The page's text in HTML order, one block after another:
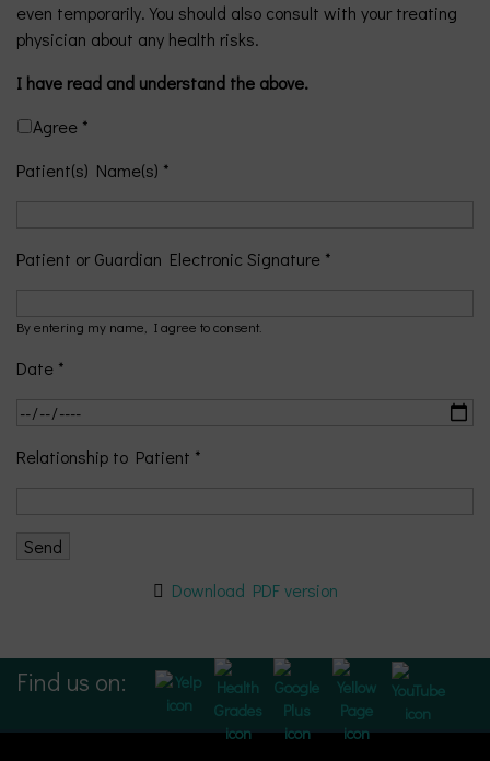
even temporarily. You should also consult with your treating
physician about any health risks.
I have read and understand the above.
Agree *
Patient(s) Name(s) *
Patient or Guardian Electronic Signature *
By entering my name, I agree to consent.
Date *
Relationship to Patient *
Download PDF version
Find us on: